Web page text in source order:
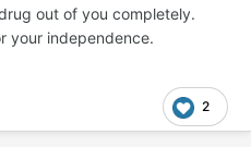
out of you completely.
your independence.
2